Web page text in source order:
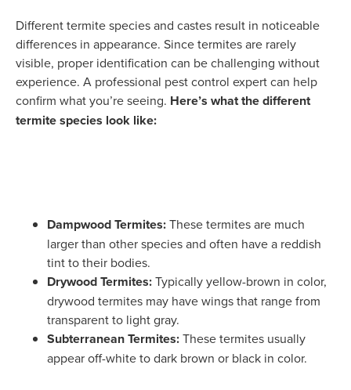
Different termite species and castes result in noticeable
differences in appearance. Since termites are rarely
visible, proper identification can be challenging without
experience. A professional pest control expert can help
confirm what you’re seeing. Here’s what the different
termite species look like:
Dampwood Termites:These termites are much
larger than other species and often have a reddish
tint to their bodies.
Drywood Termites:Typically yellow-brown in color,
drywood termites may have wings that range from
transparent to light gray.
Subterranean Termites:These termites usually
appear off-white to dark brown or black in color.